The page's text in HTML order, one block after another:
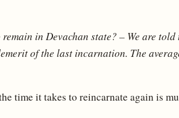
in Devachan state? – We are
of the last incarnation. The
time it takes to reincarnate again is